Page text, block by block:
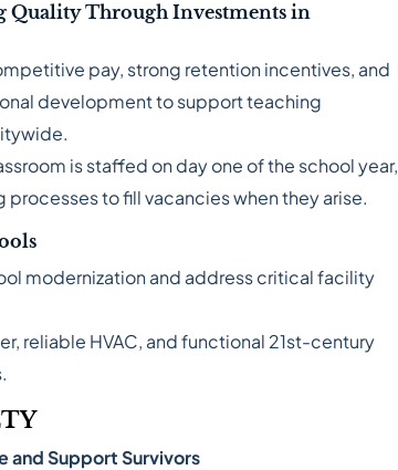
Quality Through Investments in
pay, strong retention incentives, and
development to support teaching
is staffed on day one of the school year,
processes to fill vacancies when they arise.
modernization and address critical facility
reliable HVAC, and functional 21st-century
and Support Survivors